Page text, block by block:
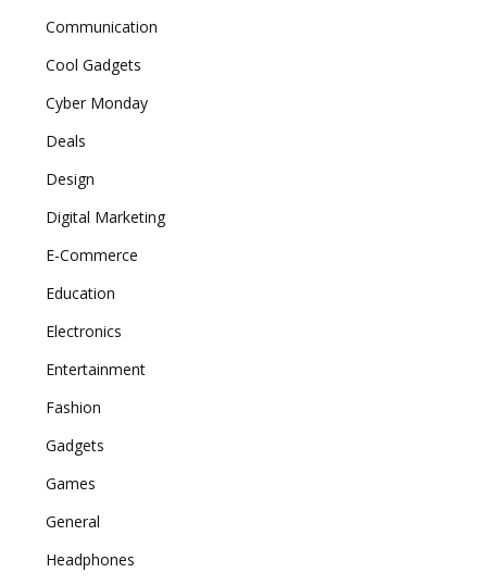
Communication
Cool Gadgets
Cyber Monday
Deals
Design
Digital Marketing
E-Commerce
Education
Electronics
Entertainment
Fashion
Gadgets
Games
General
Headphones